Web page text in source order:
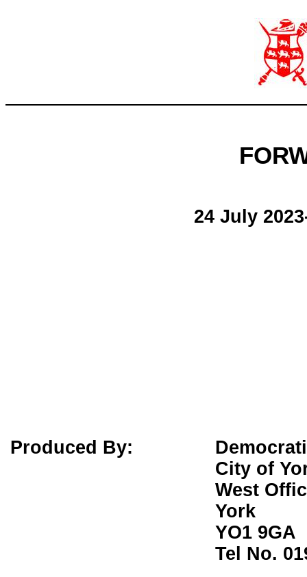
24 July 2023
Produced By:
City of
West
York
YO1 9GA
Tel No.